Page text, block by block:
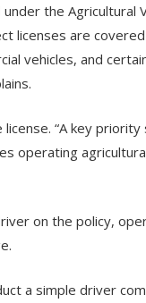
the Agricultural
licenses are
vehicles, and
“A key
operating
on the policy,
a simple driver